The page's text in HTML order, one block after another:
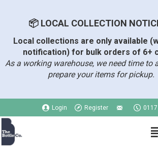
📦 LOCAL COLLECTION
Local collections are only available
notification) for bulk orders of 6+
As a working warehouse, we need time to
prepare your items for pickup.
Login Register